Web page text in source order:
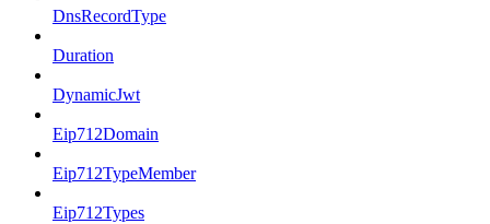
DnsRecordType
Duration
DynamicJwt
Eip712Domain
Eip712TypeMember
Eip712Types